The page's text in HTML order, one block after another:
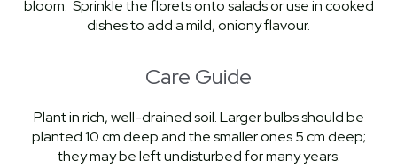
bloom. Sprinkle the florets onto salads or use in cooked
dishes to add a mild, oniony flavour.
Care Guide
Plant in rich, well-drained soil. Larger bulbs should be
planted 10 cm deep and the smaller ones 5 cm deep;
they may be left undisturbed for many years.